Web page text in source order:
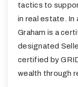
tactics to
in real estate. In
Graham is a
designated
certified by
wealth through